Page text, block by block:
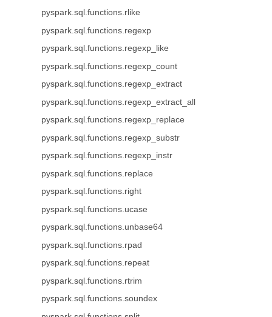
pyspark.sql.functions.rlike
pyspark.sql.functions.regexp
pyspark.sql.functions.regexp_like
pyspark.sql.functions.regexp_count
pyspark.sql.functions.regexp_extract
pyspark.sql.functions.regexp_extract_all
pyspark.sql.functions.regexp_replace
pyspark.sql.functions.regexp_substr
pyspark.sql.functions.regexp_instr
pyspark.sql.functions.replace
pyspark.sql.functions.right
pyspark.sql.functions.ucase
pyspark.sql.functions.unbase64
pyspark.sql.functions.rpad
pyspark.sql.functions.repeat
pyspark.sql.functions.rtrim
pyspark.sql.functions.soundex